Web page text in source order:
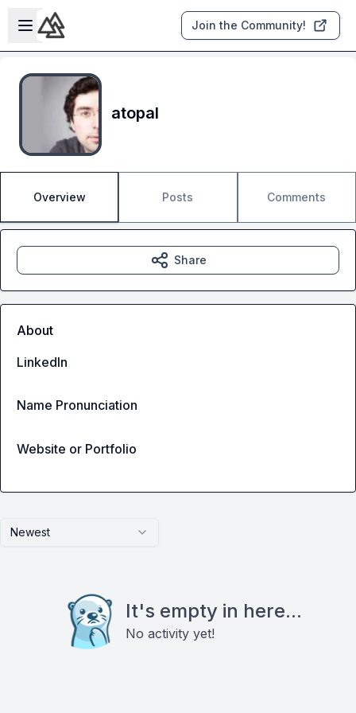
Skip to main content
Open sidebar
Join the Community!
atopal
Overview Posts Comments
Newest
It's empty in here...
No activity yet!
Share
About
LinkedIn
Name Pronunciation
Website or Portfolio